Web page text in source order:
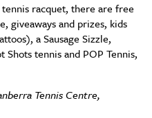
racquet, there are free
giveaways and prizes, kids
a Sausage Sizzle,
tennis and POP Tennis,
Tennis Centre,